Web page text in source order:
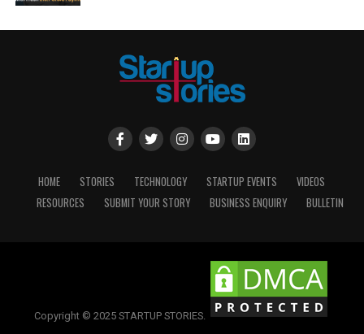
HOME STORIES TECHNOLOGY STARTUP EVENTS
VIDEOS
RESOURCES
SUBMIT YOUR STORY BUSINESS ENQUIRY BULLETIN
Copyright © 2025 STARTUP STORIES.